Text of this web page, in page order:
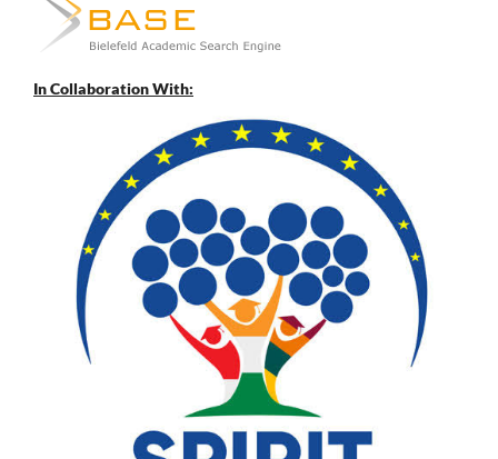
In Collaboration With: